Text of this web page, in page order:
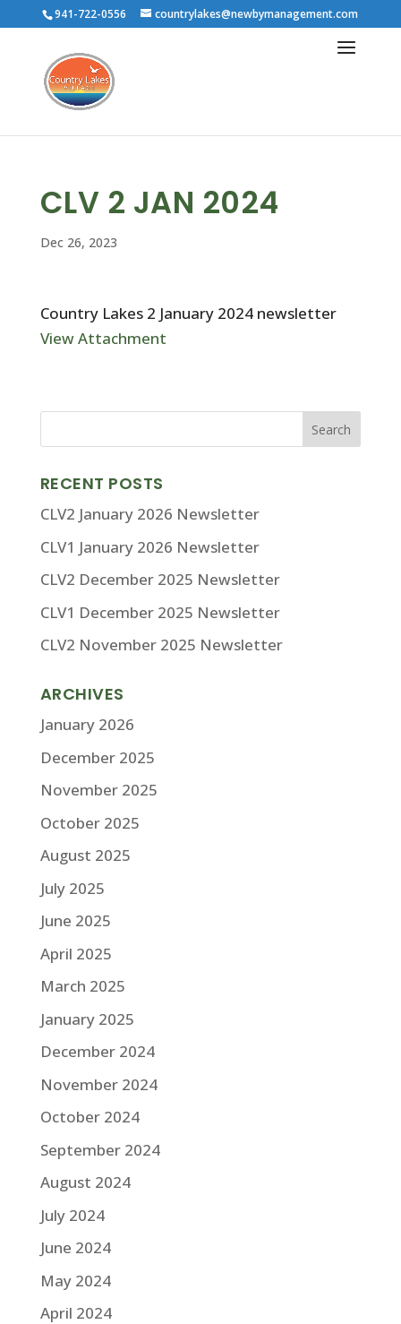
941-722-0556 countrylakes@newbymanagement.com
CLV 2 JAN 2024
Dec 26, 2023
Country Lakes 2 January 2024 newsletter
View Attachment
RECENT POSTS
CLV2 January 2026 Newsletter
CLV1 January 2026 Newsletter
CLV2 December 2025 Newsletter
CLV1 December 2025 Newsletter
CLV2 November 2025 Newsletter
ARCHIVES
January 2026
December 2025
November 2025
October 2025
August 2025
July 2025
June 2025
April 2025
March 2025
January 2025
December 2024
November 2024
October 2024
September 2024
August 2024
July 2024
June 2024
May 2024
April 2024